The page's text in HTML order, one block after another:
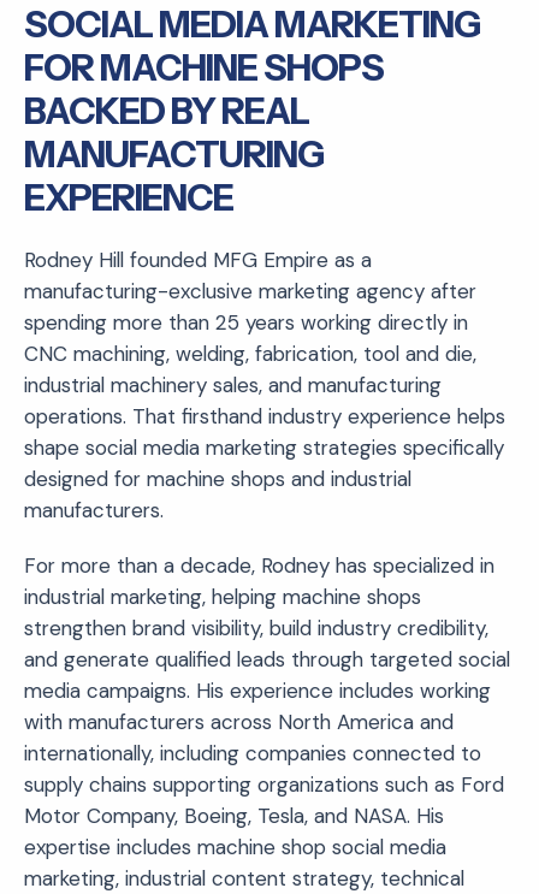
SOCIAL MEDIA MARKETING
FOR MACHINE SHOPS
BACKED BY REAL
MANUFACTURING
EXPERIENCE
Rodney Hill founded MFG Empire as a
manufacturing-exclusive marketing agency after
spending more than 25 years working directly in
CNC machining, welding, fabrication, tool and die,
industrial machinery sales, and manufacturing
operations. That firsthand industry experience helps
shape social media marketing strategies specifically
designed for machine shops and industrial
manufacturers.
For more than a decade, Rodney has specialized in
industrial marketing, helping machine shops
strengthen brand visibility, build industry credibility,
and generate qualified leads through targeted social
media campaigns. His experience includes working
with manufacturers across North America and
internationally, including companies connected to
supply chains supporting organizations such as Ford
Motor Company, Boeing, Tesla, and NASA. His
expertise includes machine shop social media
marketing, industrial content strategy, technical